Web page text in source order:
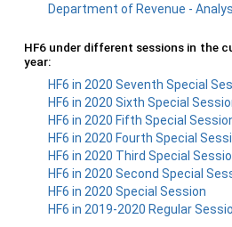
Department of Revenue -
HF6 under different sessions in the
year:
HF6 in 2020 Seventh Special
HF6 in 2020 Sixth Special
HF6 in 2020 Fifth Special
HF6 in 2020 Fourth Special
HF6 in 2020 Third Special
HF6 in 2020 Second Special
HF6 in 2020 Special Session
HF6 in 2019-2020 Regular